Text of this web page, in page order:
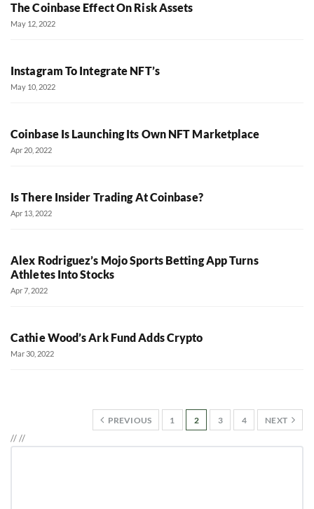
The Coinbase Effect On Risk Assets
May 12, 2022
Instagram To Integrate NFT’s
May 10, 2022
Coinbase Is Launching Its Own NFT Marketplace
Apr 20, 2022
Is There Insider Trading At Coinbase?
Apr 13, 2022
Alex Rodriguez’s Mojo Sports Betting App Turns
Athletes Into Stocks
Apr 7, 2022
Cathie Wood’s Ark Fund Adds Crypto
Mar 30, 2022
PREVIOUS 1 2 3 4 NEXT
////